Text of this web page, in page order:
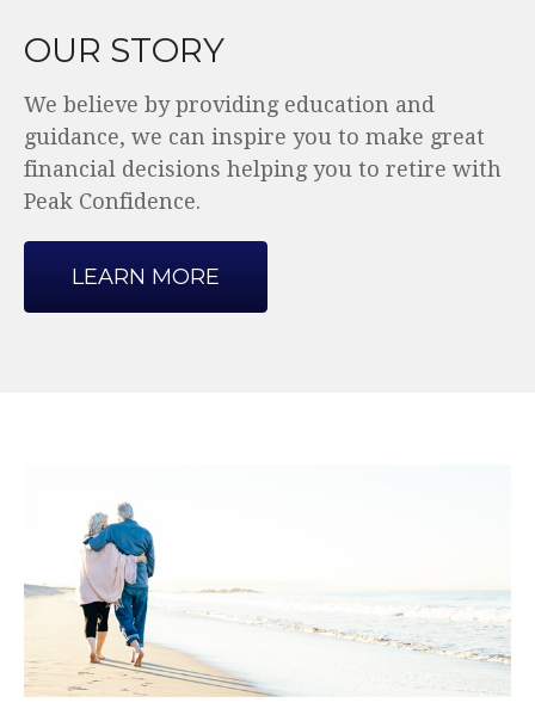
OUR STORY
We believe by providing education and
guidance, we can inspire you to make great
financial decisions helping you to retire with
Peak Confidence.
LEARN MORE